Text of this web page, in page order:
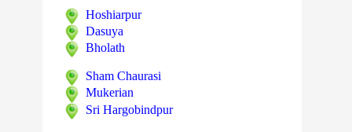
Hoshiarpur
Dasuya
Bholath
Sham Chaurasi
Mukerian
Sri Hargobindpur